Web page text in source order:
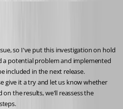
so I've put this investigation on hold
a potential problem and implemented
included in the next release.
give it a try and let us know whether
on the results, we'll reassess the